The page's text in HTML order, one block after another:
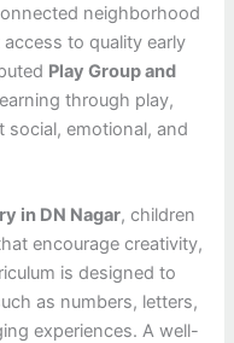
neighborhood
to quality early
Play Group and
through play,
social, emotional, and
in DN Nagar, children
encourage creativity,
is designed to
as numbers, letters,
experiences. A well-